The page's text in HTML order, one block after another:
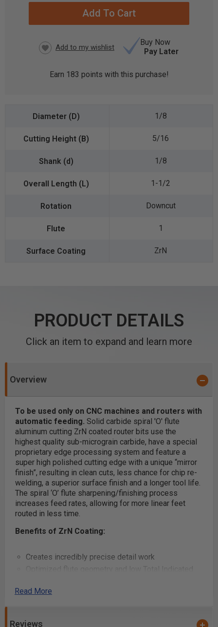
Buy Now
Pay Later
Earn 183 points with this purchase!
1/8
5/16
1/8
1-1/2
Downcut
1
ZrN
PRODUCT DETAILS
Click an item to expand and learn more
Overview
To be used only on CNC machines and routers with
automatic feeding. Solid carbide spiral 'O' flute
aluminum cutting ZrN coated router bits use the
highest quality sub-micrograin carbide, have a special
proprietary edge processing system and feature a
super high polished cutting edge with a unique “mirror
finish”, resulting in clean cuts, less chance for chip re-
welding, a superior surface finish and a longer tool life.
The spiral ‘O’ flute sharpening/finishing process
increases feed rates, allowing for more linear feet
routed in less time.
Benefits of ZrN Coating:
Creates incredibly precise detail work
eliminates sanding and reduces chatter when used
Creates a
Read More
Reviews